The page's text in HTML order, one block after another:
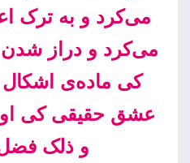
می‌کرد و به ترک
می‌کرد و دراز
کی ماده‌ی اشکال
عشق حقیقی کی او
و ذلک فضل